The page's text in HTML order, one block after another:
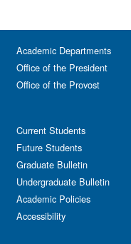
Academic Departments
Office of the President
Office of the Provost
Current Students
Future Students
Graduate Bulletin
Undergraduate Bulletin
Academic Policies
Accessibility